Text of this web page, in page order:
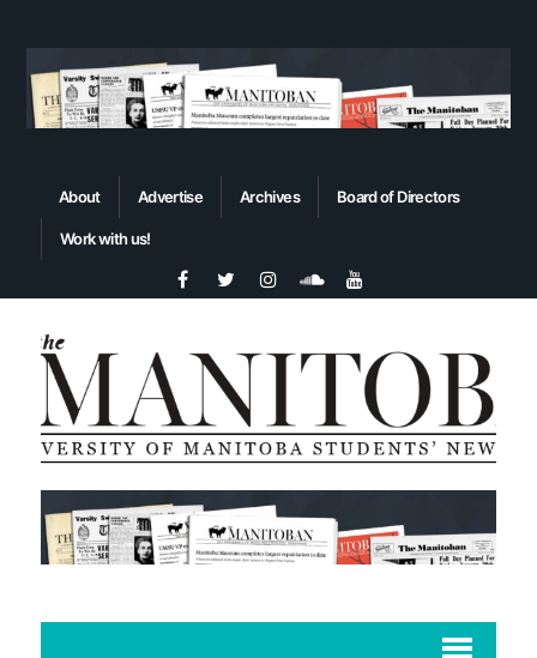
About Advertise Archives Board of Directors
Work with us!